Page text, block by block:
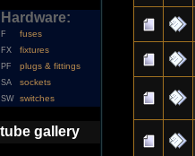
Hardware:
F fuses
FX fixtures
PF plugs & fittings
SA sockets
SW switches
tube gallery